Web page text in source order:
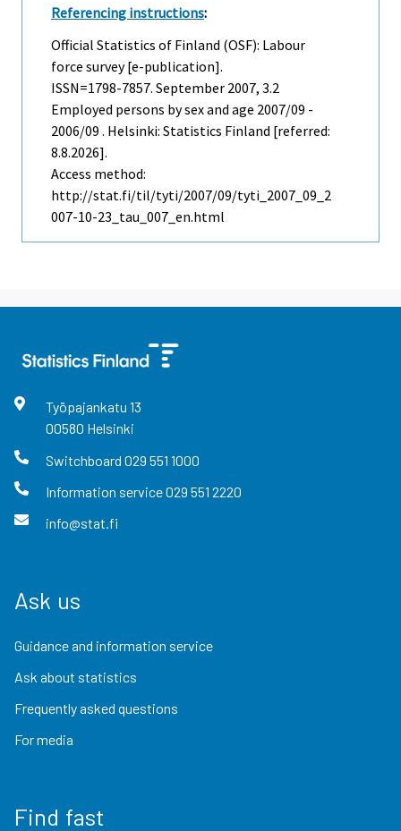
Referencing instructions:
Official Statistics of Finland (OSF): Labour
force survey [e-publication].
ISSN=1798-7857. September 2007, 3.2
Employed persons by sex and age 2007/09 -
2006/09 . Helsinki: Statistics Finland [referred:
8.8.2026].
Access method:
http://stat.fi/til/tyti/2007/09/tyti_2007_09_2
007-10-23_tau_007_en.html
Työpajankatu 13
00580 Helsinki
Switchboard 029 551 1000
Information service029 551 2220
info@stat.fi
Ask us
Guidance and information service
Ask about statistics
Frequently asked questions
For media
Find fast